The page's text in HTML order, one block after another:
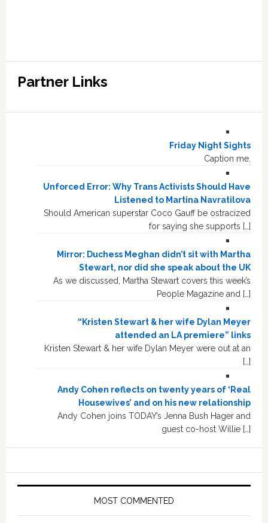
Partner Links
Friday Night Sights
Caption me.
Unforced Error: Why Trans Activists Should Have
Listened to Martina Navratilova
Should American superstar Coco Gauff be ostracized
for saying she supports […]
Mirror: Duchess Meghan didn’t sit with Martha
Stewart, nor did she speak about the UK
As we discussed, Martha Stewart covers this week’s
People Magazine and […]
“Kristen Stewart & her wife Dylan Meyer
attended an LA premiere” links
Kristen Stewart & her wife Dylan Meyer were out at an
[…]
Andy Cohen reflects on twenty years of ‘Real
Housewives’ and on his new relationship
Andy Cohen joins TODAY’s Jenna Bush Hager and
guest co-host Willie […]
MOST COMMENTED